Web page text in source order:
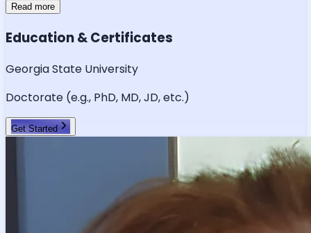
Read more
Education & Certificates
Georgia State University
Doctorate (e.g., PhD, MD, JD, etc.)
Get Started